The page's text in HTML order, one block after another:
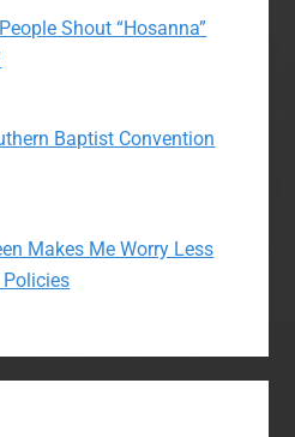
Shout “Hosanna”
Baptist Convention
Makes Me Worry Less